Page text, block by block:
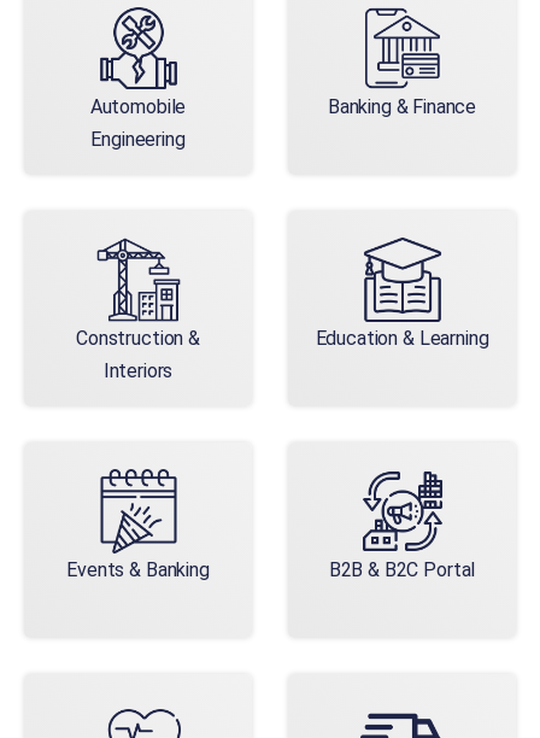
Automobile
Engineering
Banking & Finance
Construction &
Interiors
Education & Learning
Events & Banking B2B & B2C Portal